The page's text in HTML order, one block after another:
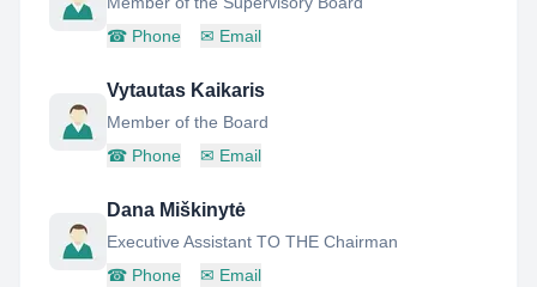
☎ Phone ✉ Email
Vytautas Kaikaris
Member of the Board
☎ Phone ✉ Email
Dana Miškinytė
Executive Assistant TO THE Chairman
☎ Phone ✉ Email